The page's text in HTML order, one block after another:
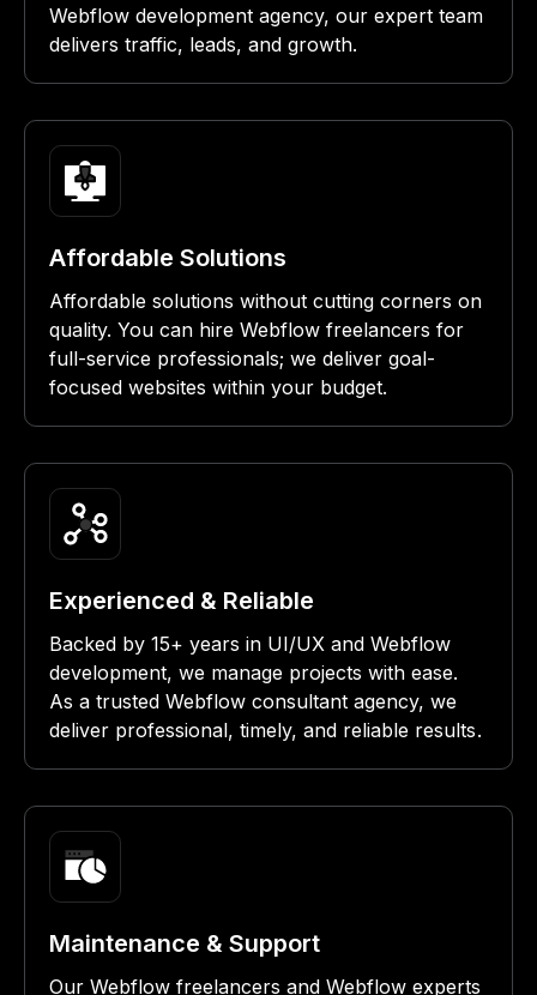
Webflow development agency, our expert team
delivers traffic, leads, and growth.
Affordable Solutions
Affordable solutions without cutting corners on
quality. You can hire Webflow freelancers for
full-service professionals; we deliver goal-
focused websites within your budget.
Experienced & Reliable
Backed by 15+ years in UI/UX and Webflow
development, we manage projects with ease.
As a trusted Webflow consultant agency, we
deliver professional, timely, and reliable results.
Maintenance & Support
Our Webflow freelancers and Webflow experts